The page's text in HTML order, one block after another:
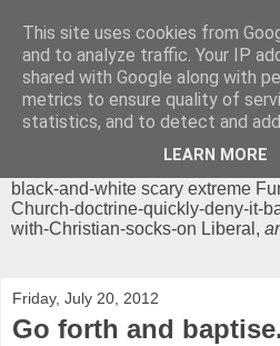
Chrisendom
The Profound Musings of the
'Chrisendom' is a blog dedicated
modern theological/biblical study
black-and-white scary extreme
Church-doctrine-quickly-deny-it-
with-Christian-socks-on Liberal,
Friday, July 20, 2012
Go forth and
This site uses cookies from
and to analyze traffic. Your IP
shared with Google along with
metrics to ensure quality of
statistics, and to detect and
LEARN MORE